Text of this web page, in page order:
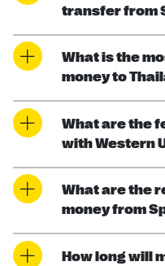
transfer from
What is the
money to
What are the
with Western
What are the
money from
How long will